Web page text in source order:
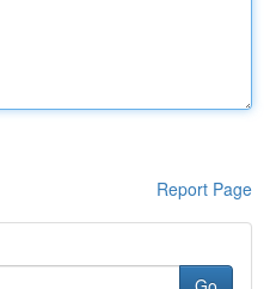
Report Page